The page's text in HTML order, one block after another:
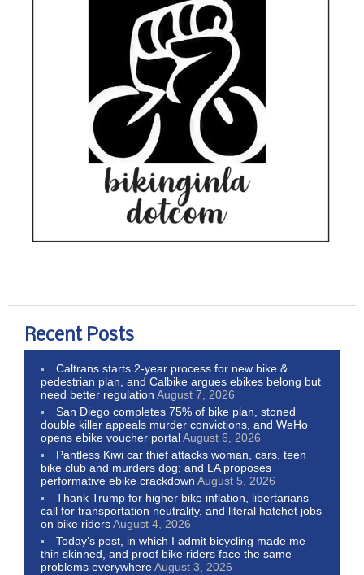
Recent Posts
Caltrans starts 2-year process for new bike &
pedestrian plan, and Calbike argues ebikes belong but
need better regulation August 7, 2026
San Diego completes 75% of bike plan, stoned
double killer appeals murder convictions, and WeHo
opens ebike voucher portalAugust 6, 2026
Pantless Kiwi car thief attacks woman, cars, teen
bike club and murders dog; and LA proposes
performative ebike crackdown August 5, 2026
Thank Trump for higher bike inflation, libertarians
call for transportation neutrality, and literal hatchet jobs
on bike ridersAugust 4, 2026
Today’s post, in which I admit bicycling made me
thin skinned, and proof bike riders face the same
problems everywhereAugust 3, 2026